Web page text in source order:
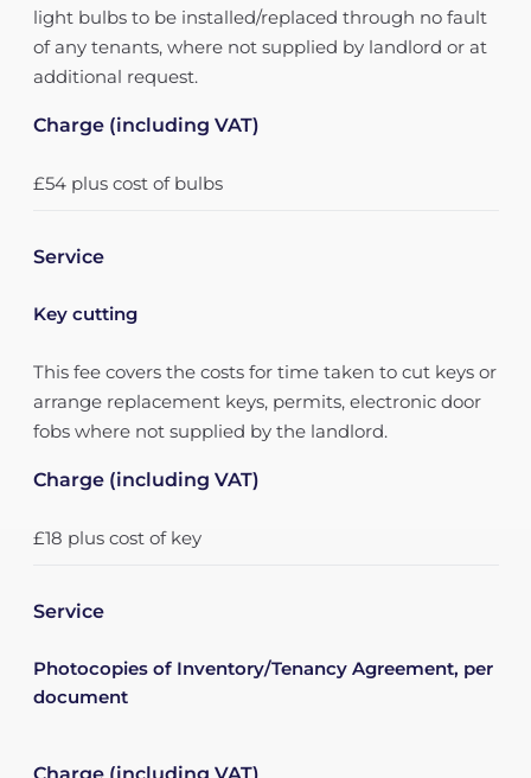
light bulbs to be installed/replaced through no fault
of any tenants, where not supplied by landlord or at
additional request.
Charge (including VAT)
£54 plus cost of bulbs
Service
Key cutting
This fee covers the costs for time taken to cut keys or
arrange replacement keys, permits, electronic door
fobs where not supplied by the landlord.
Charge (including VAT)
£18 plus cost of key
Service
Photocopies of Inventory/Tenancy Agreement, per
document